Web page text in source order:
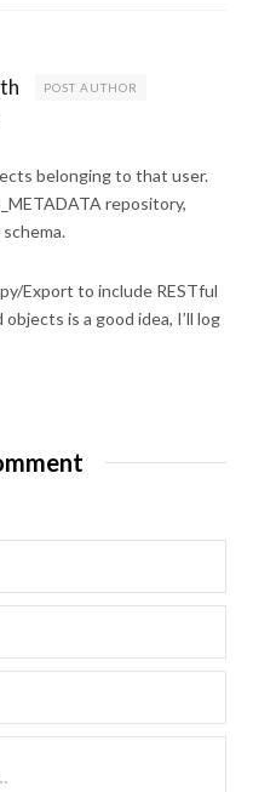
POST AUTHOR
belonging to that user.
repository,
Export to include RESTful
is a good idea, I’ll log